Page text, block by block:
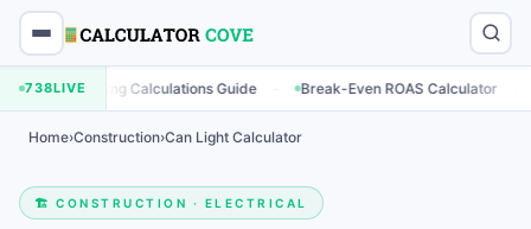
738LIVE
Marketing Calculations Guide · Break-Even ROAS Calculator ·
Home›Construction›Can Light Calculator
🏗️ CONSTRUCTION · ELECTRICAL